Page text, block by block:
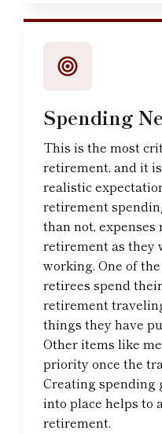
Spending
This is the most
retirement, and it
realistic
retirement
than not,
retirement as they
working. One of
retirees spend
retirement
things they have
Other items like
priority once the
Creating spending
into place helps to
retirement.